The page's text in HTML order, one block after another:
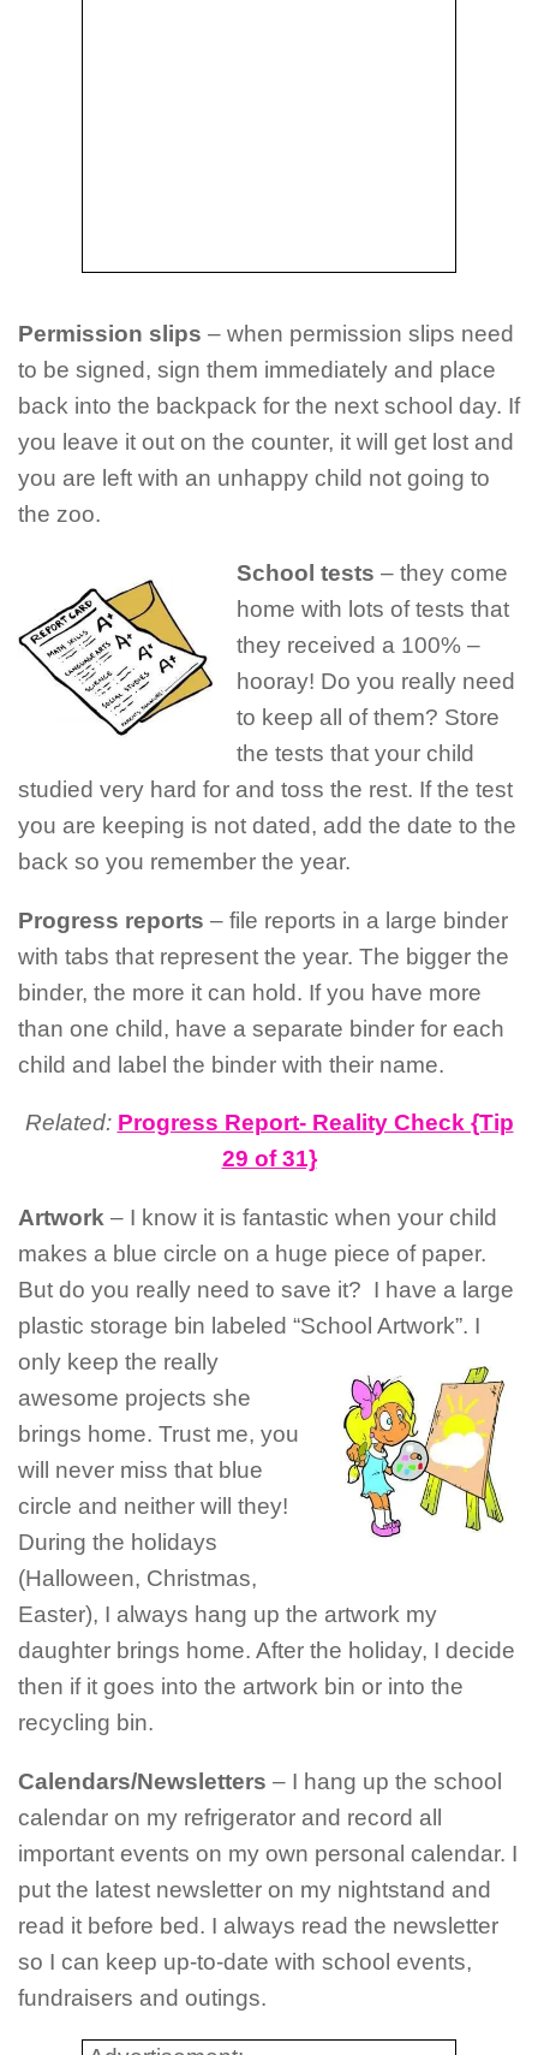
Permission slips – when permission slips need
to be signed, sign them immediately and place
back into the backpack for the next school day. If
you leave it out on the counter, it will get lost and
you are left with an unhappy child not going to
the zoo.
School tests – they come
home with lots of tests that
they received a 100% –
hooray! Do you really need
to keep all of them? Store
the tests that your child
studied very hard for and toss the rest. If the test
you are keeping is not dated, add the date to the
back so you remember the year.
Progress reports – file reports in a large binder
with tabs that represent the year. The bigger the
binder, the more it can hold. If you have more
than one child, have a separate binder for each
child and label the binder with their name.
Related: Progress Report- Reality Check {Tip
29 of 31}
Artwork – I know it is fantastic when your child
makes a blue circle on a huge piece of paper.
But do you really need to save it? I have a large
plastic storage bin labeled “School Artwork”. I
only keep the really
awesome projects she
brings home. Trust me, you
will never miss that blue
circle and neither will they!
During the holidays
(Halloween, Christmas,
Easter), I always hang up the artwork my
daughter brings home. After the holiday, I decide
then if it goes into the artwork bin or into the
recycling bin.
Calendars/Newsletters – I hang up the school
calendar on my refrigerator and record all
important events on my own personal calendar. I
put the latest newsletter on my nightstand and
read it before bed. I always read the newsletter
so I can keep up-to-date with school events,
fundraisers and outings.